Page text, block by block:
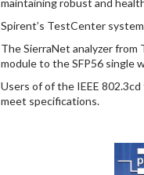
Spirent’s TestCenter
The SierraNet analyzer
module to the SFP56 single
Users of of the IEEE
meet specifications.